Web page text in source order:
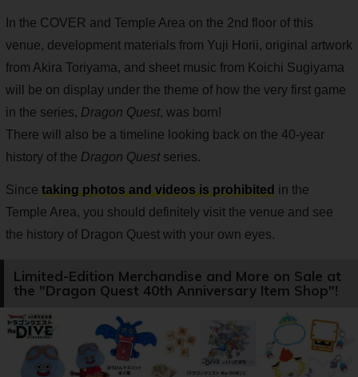
In the COVER and Temple Area on the 2nd floor of this
venue, development materials from Yuji Horii, original artwork
from Akira Toriyama, and sheet music from Koichi Sugiyama
will be on display under the theme of how the very first game
in the series, Dragon Quest, was born!
There will also be a timeline looking back on the 40-year
history of the Dragon Questseries.
Since taking photos and videos is prohibited in the
Temple Area, you should definitely visit the venue and see
the history of Dragon Quest with your own eyes.
Limited-Edition Merchandise and More on Sale at
the "Dragon Quest 40th Anniversary Item Shop"!